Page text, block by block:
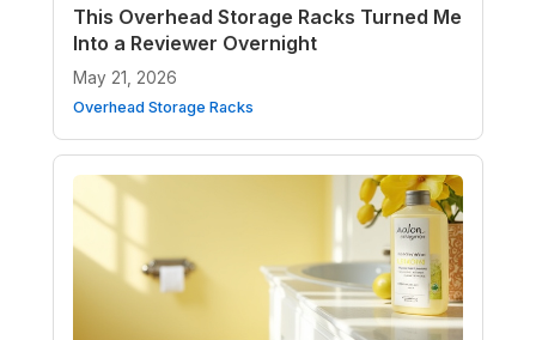
This Overhead Storage Racks Turned Me
Into a Reviewer Overnight
May 21, 2026
Overhead Storage Racks